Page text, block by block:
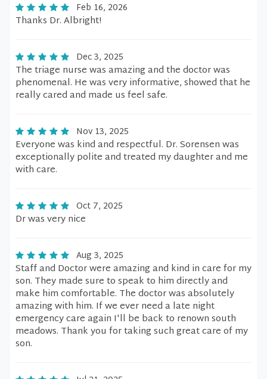
Feb 16, 2026
Thanks Dr. Albright!
Dec 3, 2025
The triage nurse was amazing and the doctor was
phenomenal. He was very informative, showed that he
really cared and made us feel safe.
Nov 13, 2025
Everyone was kind and respectful. Dr. Sorensen was
exceptionally polite and treated my daughter and me
with care.
Oct 7, 2025
Dr was very nice
Aug 3, 2025
Staff and Doctor were amazing and kind in care for my
son. They made sure to speak to him directly and
make him comfortable. The doctor was absolutely
amazing with him. If we ever need a late night
emergency care again I'll be back to renown south
meadows. Thank you for taking such great care of my
son.